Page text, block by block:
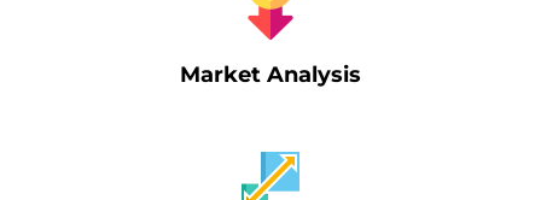
Market Analysis